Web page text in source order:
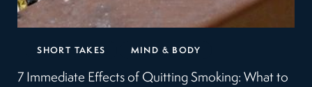
SHORT TAKES MIND & BODY
7 Immediate Effects of Quitting Smoking: What to